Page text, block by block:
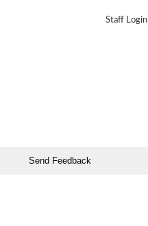
Staff Login
Send Feedback